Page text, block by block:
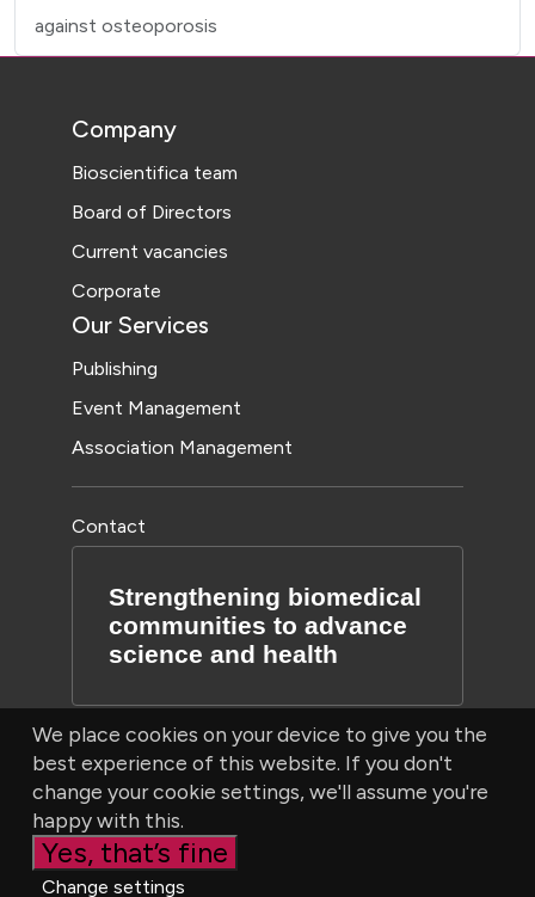
We place cookies on your device to give you the
best experience of this website. If you don't
change your cookie settings, we'll assume you're
happy with this.
Yes, that’s fine
Change settings
against osteoporosis
Company
Bioscientifica team
Board of Directors
Current vacancies
Corporate
Our Services
Publishing
Event Management
Association Management
Contact
Strengthening biomedical
communities to advance
science and health
© Bioscientifica Ltd, Starling House, 1600 Bristol Parkway
North, Bristol, BS34 8YU, UK | Company number 03190519